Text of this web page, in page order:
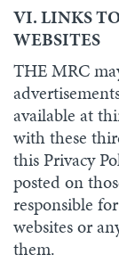
VI. LINKS
WEBSITES
THE MRC
available at
with these
this Privacy
posted on
responsible
websites or
them.